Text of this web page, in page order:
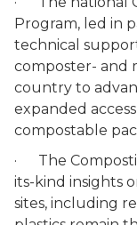
Program, led in
technical
composter- and
country to
expanded
compostable
· The
its-kind insights
sites, including